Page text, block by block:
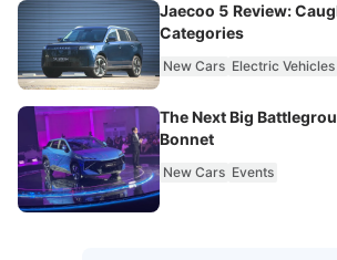
Jaecoo 5 Review:
Categories
New Cars Electric Vehicles
The Next Big
Bonnet
New Cars Events